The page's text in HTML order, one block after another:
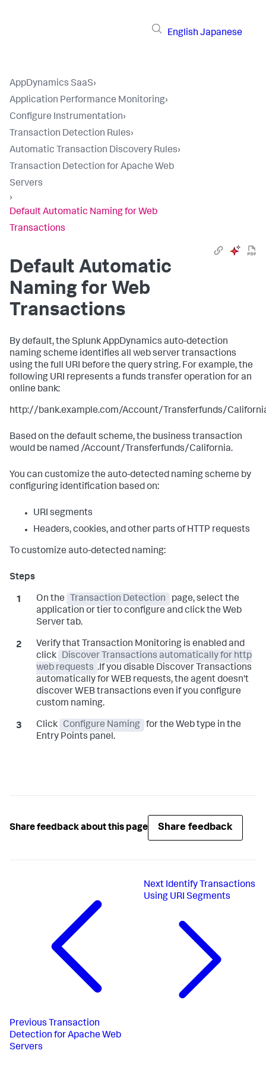
English Japanese
AppDynamics SaaS›
Application Performance Monitoring›
Configure Instrumentation›
Transaction Detection Rules›
Automatic Transaction Discovery Rules›
Transaction Detection for Apache Web
Servers
›
Default Automatic Naming for Web
Transactions
Default Automatic
Naming for Web
Transactions
By default, the Splunk AppDynamics auto-detection
naming scheme identifies all web server transactions
using the full URI before the query string. For example, the
following URI represents a funds transfer operation for an
online bank:
http://bank.example.com/Account/Transferfunds/
Based on the default scheme, the business transaction
would be named /Account/Transferfunds/California.
You can customize the auto-detected naming scheme by
configuring identification based on:
URI segments
Headers, cookies, and other parts of HTTP requests
To customize auto-detected naming:
On the Transaction Detection
page, select the
application or tier to configure and click the Web
Server tab.
Verify that Transaction Monitoring is enabled and
click
Discover Transactions automatically for http
web requests .If you disable Discover Transactions
automatically for WEB requests, the agent doesn't
discover WEB transactions even if you configure
custom naming.
Click Configure Naming
for the Web type in the
Entry Points panel.
Share feedback about this page Share feedback
Previous Transaction
Detection for Apache Web
Servers
Next Identify Transactions
Using URI Segments